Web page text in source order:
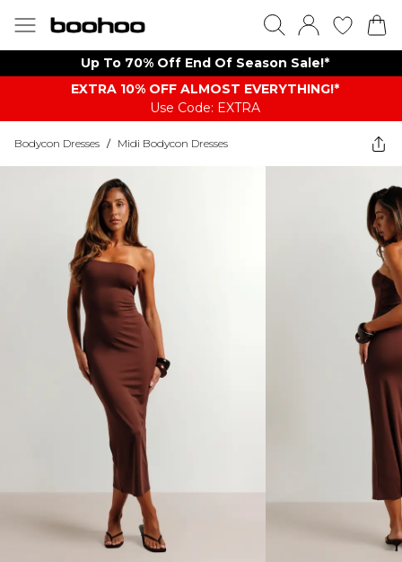
Up To 70% Off End Of Season Sale!*
EXTRA 10% OFF ALMOST EVERYTHING​​​!*
Use Code: EXTRA
Bodycon Dresses / Midi Bodycon Dresses